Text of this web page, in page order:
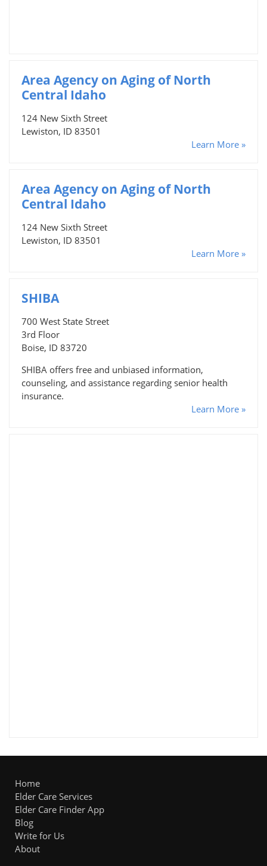
Area Agency on Aging of North
Central Idaho
124 New Sixth Street
Lewiston, ID 83501
Learn More »
Area Agency on Aging of North
Central Idaho
124 New Sixth Street
Lewiston, ID 83501
Learn More »
SHIBA
700 West State Street
3rd Floor
Boise, ID 83720
SHIBA offers free and unbiased information,
counseling, and assistance regarding senior health
insurance.
Learn More »
Home
Elder Care Services
Elder Care Finder App
Blog
Write for Us
About